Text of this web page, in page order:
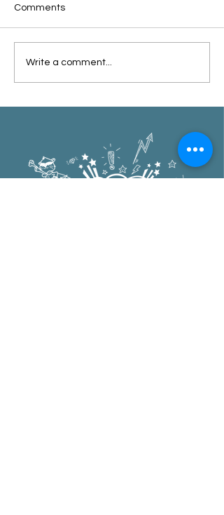
Oxford Summer News
Comments
Write a comment...